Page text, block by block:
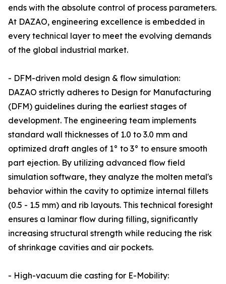
ends with the absolute control of process parameters.
At DAZAO, engineering excellence is embedded in
every technical layer to meet the evolving demands
of the global industrial market.
- DFM-driven mold design & flow simulation:
DAZAO strictly adheres to Design for Manufacturing
(DFM) guidelines during the earliest stages of
development. The engineering team implements
standard wall thicknesses of 1.0 to 3.0 mm and
optimized draft angles of 1° to 3° to ensure smooth
part ejection. By utilizing advanced flow field
simulation software, they analyze the molten metal's
behavior within the cavity to optimize internal fillets
(0.5 - 1.5 mm) and rib layouts. This technical foresight
ensures a laminar flow during filling, significantly
increasing structural strength while reducing the risk
of shrinkage cavities and air pockets.
- High-vacuum die casting for E-Mobility: